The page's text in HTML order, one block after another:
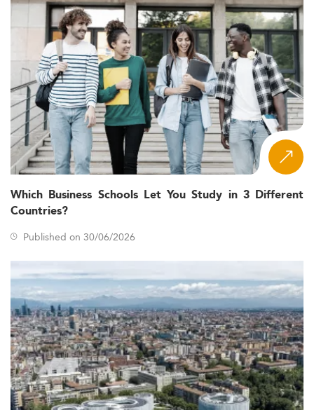
Which Business Schools Let You Study in 3 Different
Countries?
Published on 30/06/2026